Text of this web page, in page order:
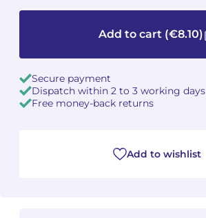
Add to cart (€8.10)
Secure payment
Dispatch within 2 to 3 working days
Free money-back returns
Add to wishlist
See all articles
Jean-Baptiste ROBIN
Oscar STRASNOY
Dimitri TCHESNOKOV
Jean-Baptiste ROBIN
Oscar STRASNOY
Dimitri TCHESNOKOV